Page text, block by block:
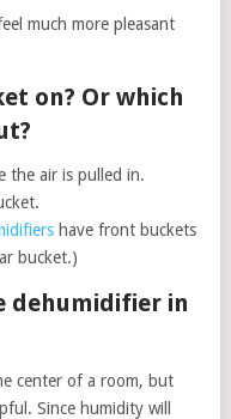
much more pleasant
on? Or which
the air is pulled in.
have front buckets
bucket.)
dehumidifier in
center of a room, but
Since humidity will